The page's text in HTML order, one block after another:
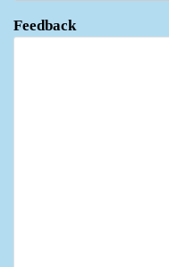
Feedback